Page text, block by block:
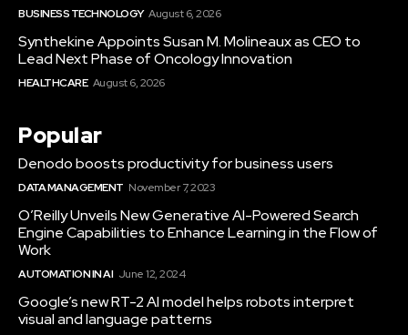
BUSINESS TECHNOLOGY August 6, 2026
Synthekine Appoints Susan M. Molineaux as CEO to
Lead Next Phase of Oncology Innovation
HEALTHCARE August 6, 2026
Popular
Denodo boosts productivity for business users
DATA MANAGEMENT November 7, 2023
O’Reilly Unveils New Generative AI-Powered Search
Engine Capabilities to Enhance Learning in the Flow of
Work
AUTOMATION IN AI June 12, 2024
Google’s new RT-2 AI model helps robots interpret
visual and language patterns